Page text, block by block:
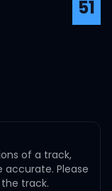
51
of a track,
Please
track.